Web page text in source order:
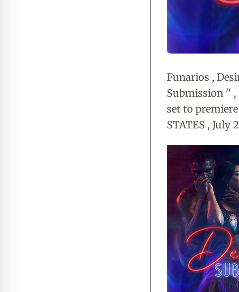
Funarios ,
Submission '' ,
set to
STATES ,